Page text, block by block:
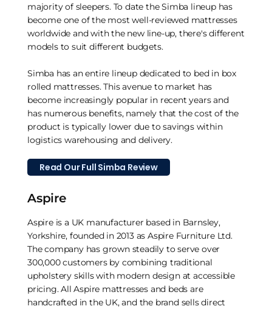
majority of sleepers. To date the Simba lineup has
become one of the most well-reviewed mattresses
worldwide and with the new line-up, there's different
models to suit different budgets.
Simba has an entire lineup dedicated to bed in box
rolled mattresses. This avenue to market has
become increasingly popular in recent years and
has numerous benefits, namely that the cost of the
product is typically lower due to savings within
logistics warehousing and delivery.
Read Our Full Simba Review
Aspire
Aspire is a UK manufacturer based in Barnsley,
Yorkshire, founded in 2013 as Aspire Furniture Ltd.
The company has grown steadily to serve over
300,000 customers by combining traditional
upholstery skills with modern design at accessible
pricing. All Aspire mattresses and beds are
handcrafted in the UK, and the brand sells direct